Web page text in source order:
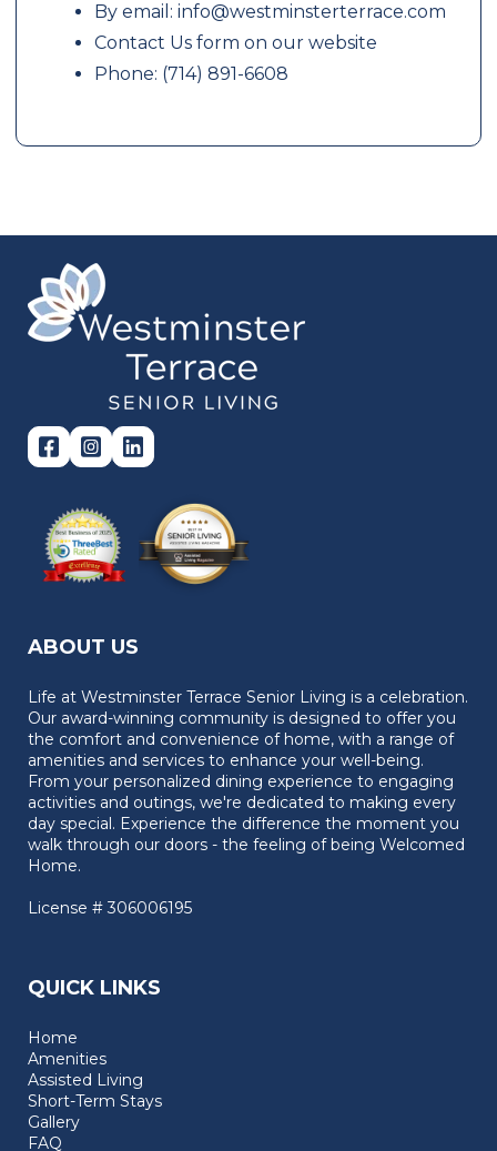
By email: info@westminsterterrace.com
Contact Us form on our website
Phone: (714) 891-6608
ABOUT US
Life at Westminster Terrace Senior Living is a celebration.
Our award-winning community is designed to offer you
the comfort and convenience of home, with a range of
amenities and services to enhance your well-being.
From your personalized dining experience to engaging
activities and outings, we're dedicated to making every
day special. Experience the difference the moment you
walk through our doors - the feeling of being Welcomed
Home.
License # 306006195
QUICK LINKS
Home
Amenities
Assisted Living
Short-Term Stays
Gallery
FAQ